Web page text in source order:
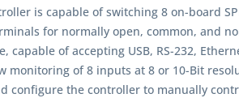
is capable of switching 8 on-board
for normally open, common, and
capable of accepting USB, RS-232,
monitoring of 8 inputs at 8 or 10-Bit
configure the controller to manually